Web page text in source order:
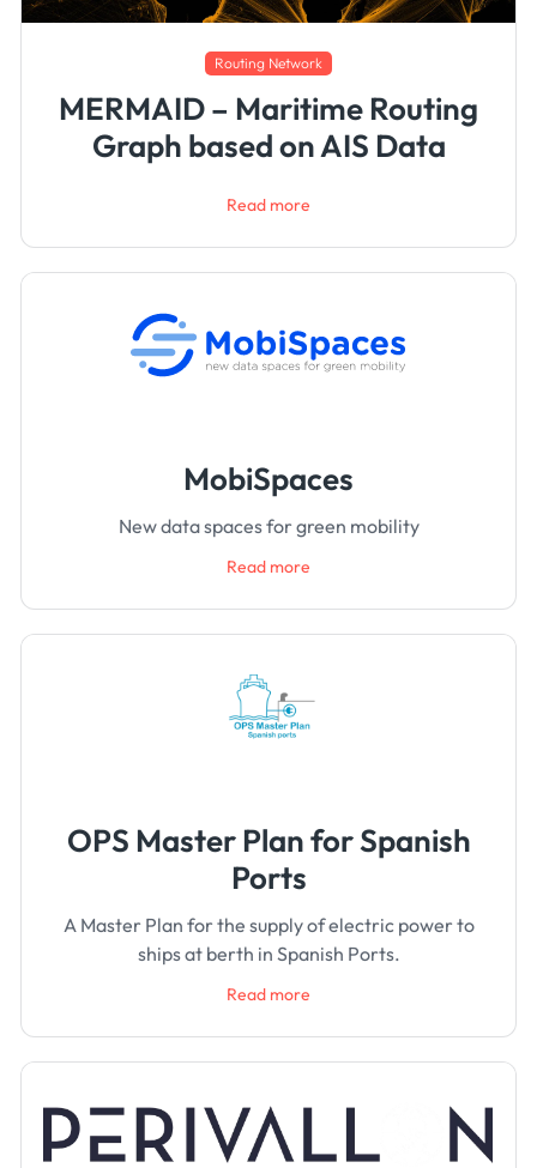
Routing Network
MERMAID – Maritime Routing
Graph based on AIS Data
Read more
MobiSpaces
New data spaces for green mobility
Read more
OPS Master Plan for Spanish
Ports
A Master Plan for the supply of electric power to
ships at berth in Spanish Ports.
Read more